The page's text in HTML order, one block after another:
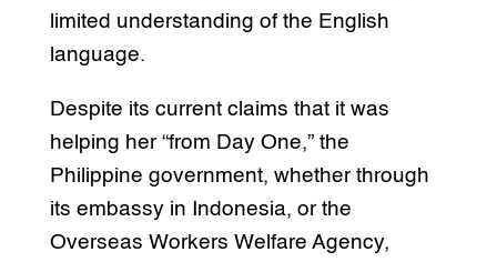
limited understanding of the English
language.
Despite its current claims that it was
helping her “from Day One,” the
Philippine government, whether through
its embassy in Indonesia, or the
Overseas Workers Welfare Agency,